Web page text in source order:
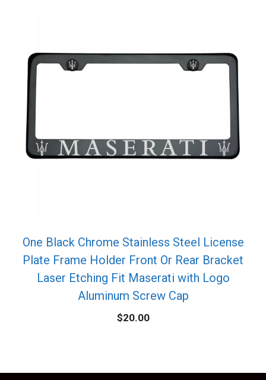
One Black Chrome Stainless Steel License
Plate Frame Holder Front Or Rear Bracket
Laser Etching Fit Maserati with Logo
Aluminum Screw Cap
$20.00